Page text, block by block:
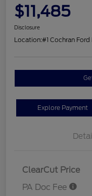
$11,485
Disclosure
Location:#1 Cochran
Explore Payment
ClearCut Price
PA Doc Fee